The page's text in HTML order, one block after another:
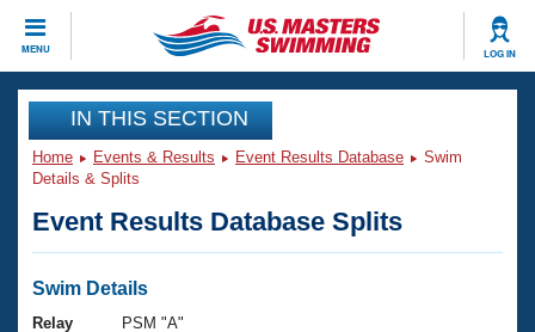
MENU LOG IN
CLOSE
Training
Workout Library
Articles And Videos
Swimming 101
Events
Virtual And Fitness Events
Club Finder
Workout Library
IN THIS SECTION
Home Events & Results Event Results Database
Swim
Details & Splits
Event Results Database Splits
Swim Details
Relay
PSM "A"